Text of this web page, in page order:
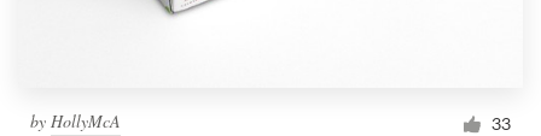
by HollyMcA 33